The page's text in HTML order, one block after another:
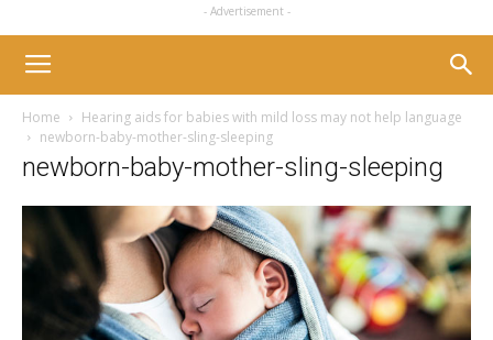
- Advertisement -
Home
Hearing aids for babies with mild loss may not help language
newborn-baby-mother-sling-sleeping
newborn-baby-mother-sling-sleeping